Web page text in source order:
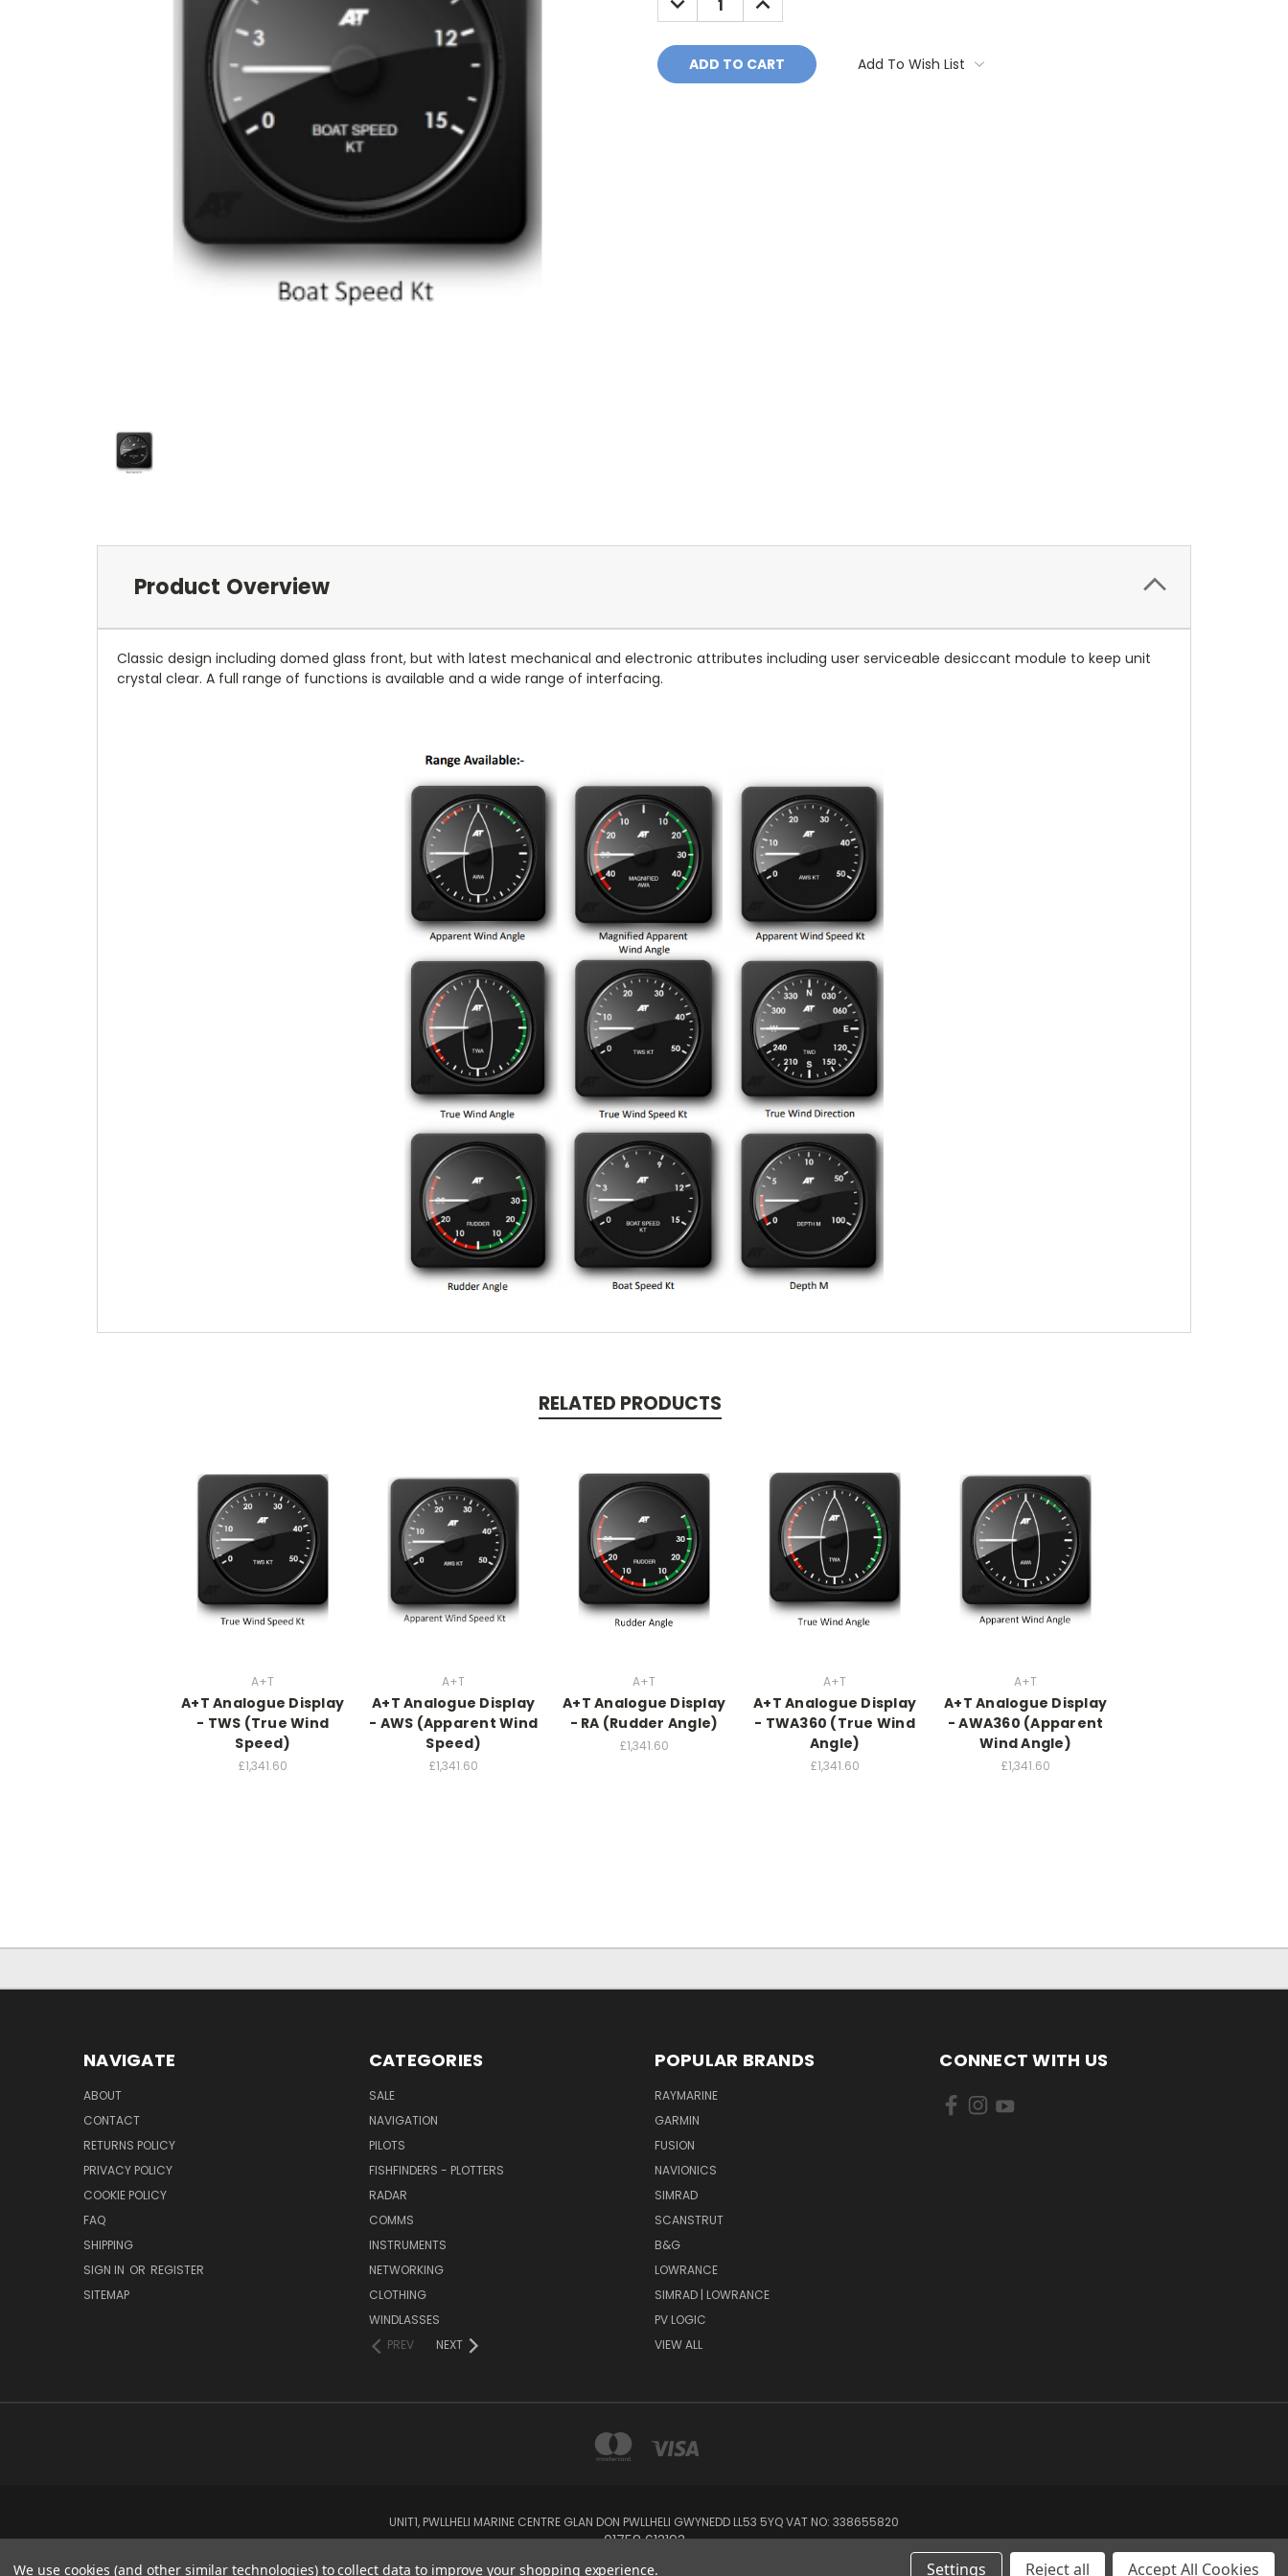
QUANTITY: QUANTITY:
Add To Wish List
Product Overview
Classic design including domed glass front, but with latest mechanical and electronic attributes including user serviceable desiccant module to keep unit
crystal clear. A full range of functions is available and a wide range of interfacing.
RELATED PRODUCTS
A+T
A+T Analogue Display
- TWS (True Wind
Speed)
£1,341.60
A+T
A+T Analogue Display
- AWS (Apparent Wind
Speed)
£1,341.60
A+T
A+T Analogue Display
- RA (Rudder Angle)
£1,341.60
A+T
A+T Analogue Display
- TWA360 (True Wind
Angle)
£1,341.60
A+T
A+T Analogue Display
- AWA360 (Apparent
Wind Angle)
£1,341.60
NAVIGATE
ABOUT
CONTACT
RETURNS POLICY
PRIVACY POLICY
COOKIE POLICY
FAQ
SHIPPING
SIGN IN OR REGISTER
SITEMAP
CATEGORIES
SALE
NAVIGATION
PILOTS
FISHFINDERS - PLOTTERS
RADAR
COMMS
INSTRUMENTS
NETWORKING
CLOTHING
WINDLASSES
PREV
NEXT
POPULAR BRANDS
RAYMARINE
GARMIN
FUSION
NAVIONICS
SIMRAD
SCANSTRUT
B&G
LOWRANCE
SIMRAD | LOWRANCE
PV LOGIC
VIEW ALL
CONNECT WITH US
UNIT1, PWLLHELI MARINE CENTRE GLAN DON PWLLHELI GWYNEDD LL53 5YQ VAT NO: 338655820
01758 613193
We use cookies (and other similar technologies) to collect data to improve your shopping experience. Settings Reject all Accept All Cookies